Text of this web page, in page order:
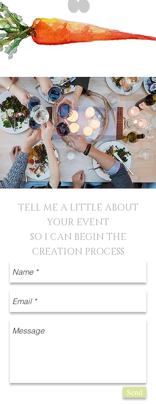
TELL ME A LITTLE ABOUT
YOUR EVENT
SO I CAN BEGIN THE
CREATION PROCESS
Send